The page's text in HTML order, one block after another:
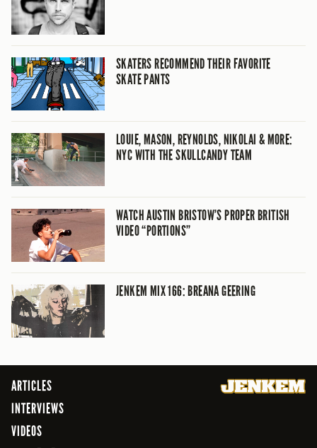
SKATERS RECOMMEND THEIR FAVORITE
SKATE PANTS
LOUIE, MASON, REYNOLDS, NIKOLAI & MORE:
NYC WITH THE SKULLCANDY TEAM
WATCH AUSTIN BRISTOW’S PROPER BRITISH
VIDEO “PORTIONS”
JENKEM MIX 166: BREANA GEERING
ARTICLES
INTERVIEWS
VIDEOS